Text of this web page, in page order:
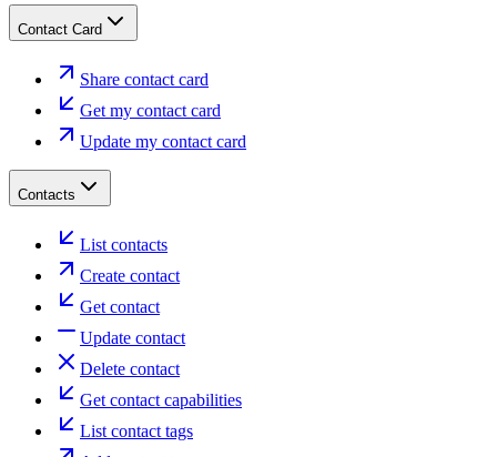
Contact Card
Share contact card
Get my contact card
Update my contact card
Contacts
List contacts
Create contact
Get contact
Update contact
Delete contact
Get contact capabilities
List contact tags